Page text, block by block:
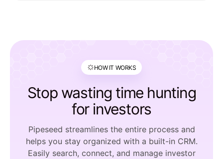
HOW IT WORKS
Stop wasting time hunting
for investors
Pipeseed streamlines the entire process and
helps you stay organized with a built-in CRM.
Easily search, connect, and manage investor